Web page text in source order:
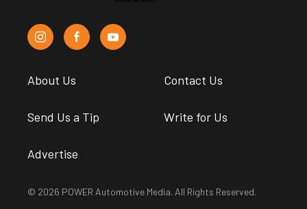
About Us Contact Us
Send Us a Tip Write for Us
Advertise
© 2026 POWER Automotive Media. All Rights Reserved.